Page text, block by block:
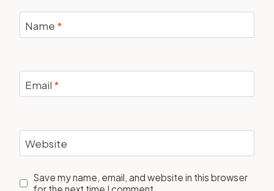
Name *
Email *
Website
Save my name, email, and website in this browser